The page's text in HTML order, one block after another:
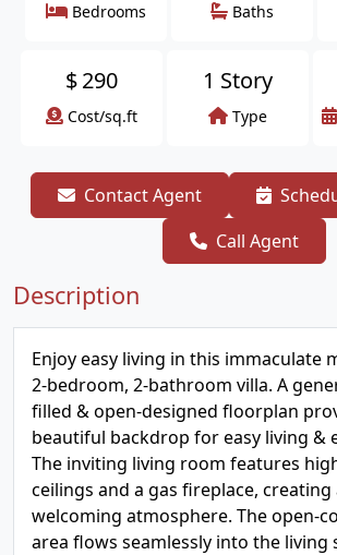
Bedrooms Baths
$290
Cost/sq.ft
1 Story
Type
Contact Agent
Call Agent
Description
Enjoy easy living in this immaculate
2-bedroom, 2-bathroom villa. A
filled & open-designed floorplan
beautiful backdrop for easy living &
The inviting living room features
ceilings and a gas fireplace,
welcoming atmosphere. The open-
area flows seamlessly into the living